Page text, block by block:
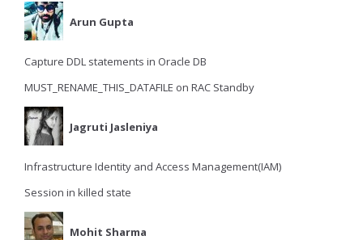
Arun Gupta
Capture DDL statements in Oracle DB
MUST_RENAME_THIS_DATAFILE on RAC Standby
Jagruti Jasleniya
Infrastructure Identity and Access Management(IAM)
Session in killed state
Mohit Sharma